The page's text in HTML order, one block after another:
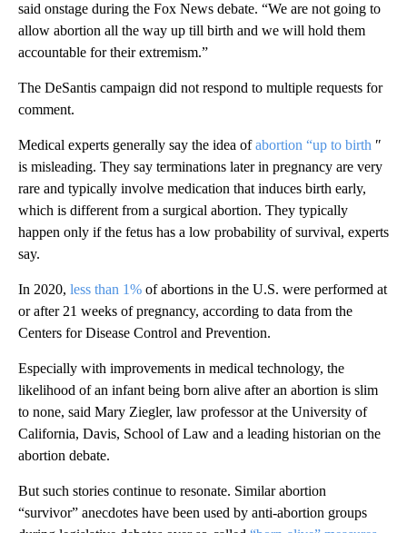
said onstage during the Fox News debate. “We are not going to
allow abortion all the way up till birth and we will hold them
accountable for their extremism.”
The DeSantis campaign did not respond to multiple requests for
comment.
Medical experts generally say the idea ofabortion “up to birth ″
is misleading. They say terminations later in pregnancy are very
rare and typically involve medication that induces birth early,
which is different from a surgical abortion. They typically
happen only if the fetus has a low probability of survival, experts
say.
In 2020, less than 1% of abortions in the U.S. were performed at
or after 21 weeks of pregnancy, according to data from the
Centers for Disease Control and Prevention.
Especially with improvements in medical technology, the
likelihood of an infant being born alive after an abortion is slim
to none, said Mary Ziegler, law professor at the University of
California, Davis, School of Law and a leading historian on the
abortion debate.
But such stories continue to resonate. Similar abortion
“survivor” anecdotes have been used by anti-abortion groups